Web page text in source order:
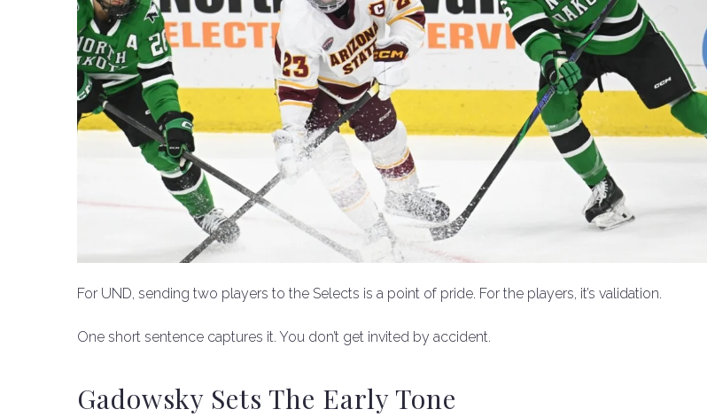
For UND, sending two players to the Selects is a point of pride. For the players, it’s validation.
One short sentence captures it. You don’t get invited by accident.
Gadowsky Sets The Early Tone